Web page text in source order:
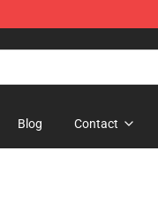
Blog Contact